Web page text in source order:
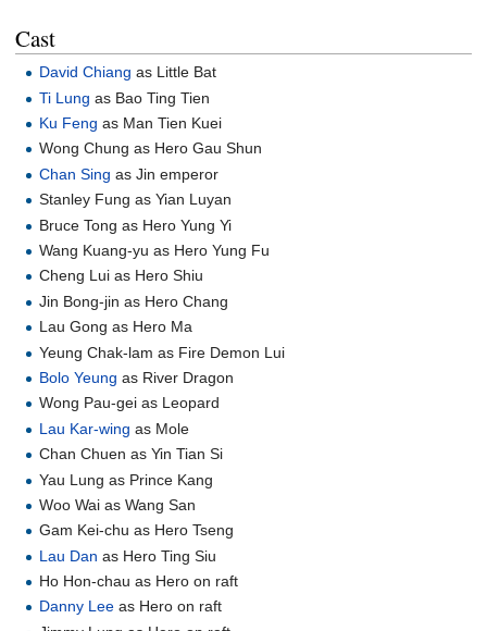
Cast
David Chiang as Little Bat
Ti Lung as Bao Ting Tien
Ku Feng as Man Tien Kuei
Wong Chung as Hero Gau Shun
Chan Sing as Jin emperor
Stanley Fung as Yian Luyan
Bruce Tong as Hero Yung Yi
Wang Kuang-yu as Hero Yung Fu
Cheng Lui as Hero Shiu
Jin Bong-jin as Hero Chang
Lau Gong as Hero Ma
Yeung Chak-lam as Fire Demon Lui
Bolo Yeung as River Dragon
Wong Pau-gei as Leopard
Lau Kar-wing as Mole
Chan Chuen as Yin Tian Si
Yau Lung as Prince Kang
Woo Wai as Wang San
Gam Kei-chu as Hero Tseng
Lau Dan as Hero Ting Siu
Ho Hon-chau as Hero on raft
Danny Lee as Hero on raft